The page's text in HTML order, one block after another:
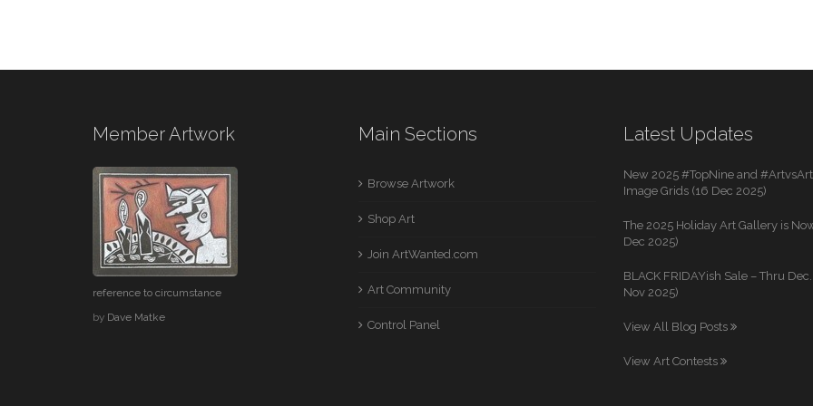
Member Artwork
reference to circumstance
by Dave Matke
Main Sections
Browse Artwork
Shop Art
Join ArtWanted.com
Art Community
Control Panel
Latest Updates
New 2025 #TopNine and
Image Grids (16 Dec 2025)
The 2025 Holiday Art Gallery is
Dec 2025)
BLACK FRIDAYish Sale – Thru
Nov 2025)
View All Blog Posts
View Art Contests